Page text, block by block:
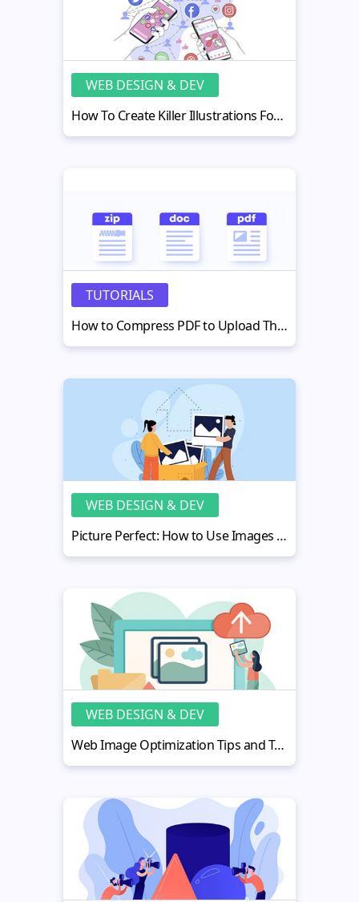
WEB DESIGN & DEV
How To Create Killer Illustrations For Social Media Using Procreate?
TUTORIALS
How to Compress PDF to Upload Them to Your Webpage
WEB DESIGN & DEV
Picture Perfect: How to Use Images More Effectively in Your Web Build
WEB DESIGN & DEV
Web Image Optimization Tips and Tools: Ultimate Guide